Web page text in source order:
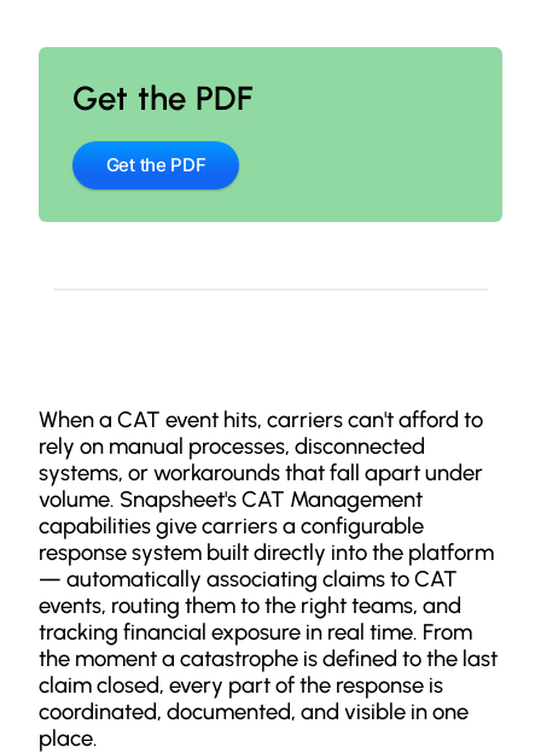
Get the PDF
Get the PDF
When a CAT event hits, carriers can't afford to
rely on manual processes, disconnected
systems, or workarounds that fall apart under
volume. Snapsheet's CAT Management
capabilities give carriers a configurable
response system built directly into the platform
— automatically associating claims to CAT
events, routing them to the right teams, and
tracking financial exposure in real time. From
the moment a catastrophe is defined to the last
claim closed, every part of the response is
coordinated, documented, and visible in one
place.